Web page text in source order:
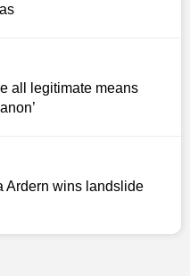
all legitimate means
Ardern wins landslide